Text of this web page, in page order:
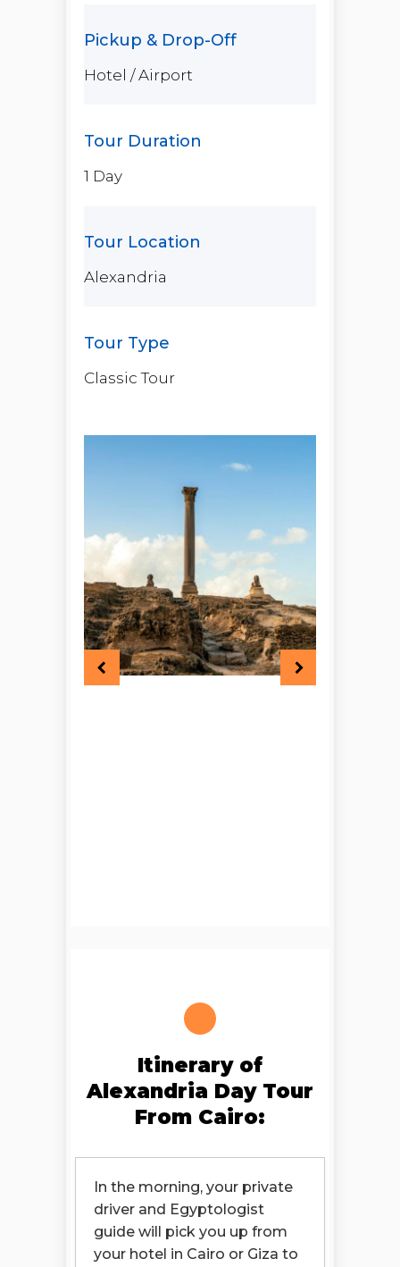
Hotel / Airport
1 Day
Alexandria
Classic Tour
Itinerary of
Alexandria Day Tour
From Cairo:
In the morning, your private
driver and Egyptologist
guide will pick you up from
your hotel in Cairo or Giza to